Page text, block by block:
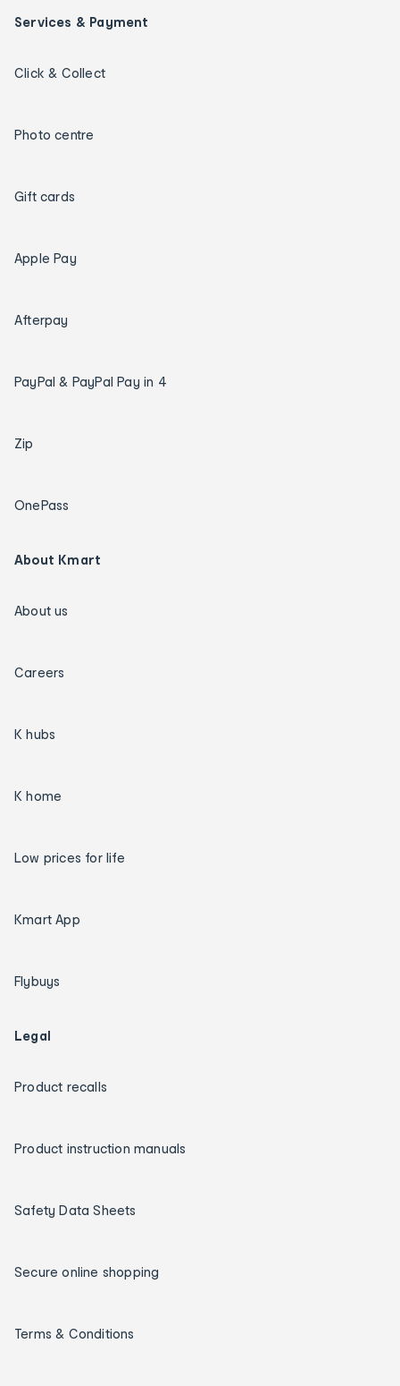
Services & Payment
Click & Collect
Photo centre
Gift cards
Apple Pay
Afterpay
PayPal & PayPal Pay in 4
Zip
OnePass
About Kmart
About us
Careers
K hubs
K home
Low prices for life
Kmart App
Flybuys
Legal
Product recalls
Product instruction manuals
Safety Data Sheets
Secure online shopping
Terms & Conditions